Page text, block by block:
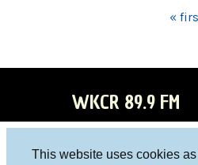
This website uses cookies
«
WKCR 89.9 FM